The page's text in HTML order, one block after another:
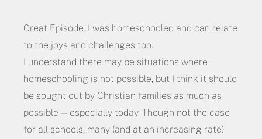
Great Episode. I was homeschooled and can relate
to the joys and challenges too.
I understand there may be situations where
homeschooling is not possible, but I think it should
be sought out by Christian families as much as
possible — especially today. Though not the case
for all schools, many (and at an increasing rate)